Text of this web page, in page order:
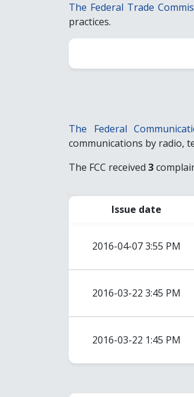
The Federal Trade
practices.
The Federal
communications by radio,
The FCC received 3
Issue date
2016-04-07 3:55 PM
2016-03-22 3:45 PM
2016-03-22 1:45 PM